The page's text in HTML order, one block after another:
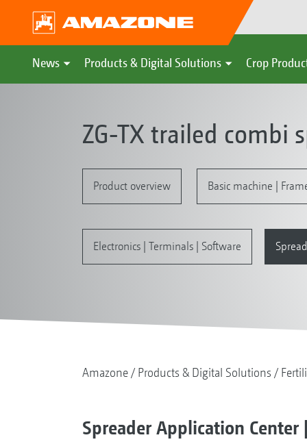
News Products & Digital Solutions Crop
ZG-TX trailed combi
Product overview Basic machine |
Electronics | Terminals | Software
Amazone Products & Digital Solutions
Spreader Application Center